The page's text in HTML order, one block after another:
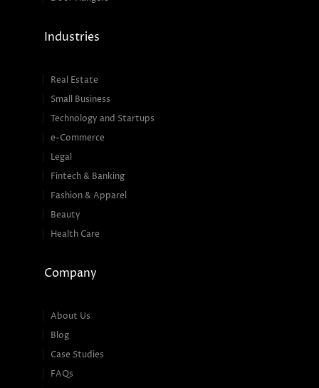
Industries
Real Estate
Small Business
Technology and Startups
e-Commerce
Legal
Fintech & Banking
Fashion & Apparel
Beauty
Health Care
Company
About Us
Blog
Case Studies
FAQs